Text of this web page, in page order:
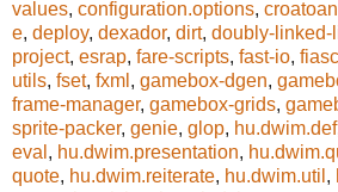
values, configuration.options, croatoan
e, deploy, dexador, dirt, doubly-linked-
project, esrap, fare-scripts, fast-io,
utils, fset, fxml , gamebox-dgen,
frame-manager, gamebox-grids,
sprite-packer, genie, glop, hu.dwim.def
eval , hu.dwim.presentation,
quote, hu.dwim.reiterate, hu.dwim.util ,